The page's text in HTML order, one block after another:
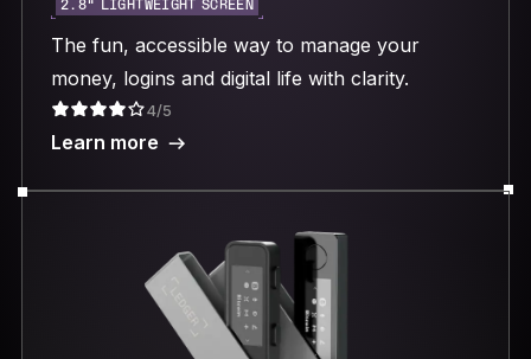
2.8“ LIGHTWEIGHT SCREEN
The fun, accessible way to manage your
money, logins and digital life with clarity.
4/5
Learn more